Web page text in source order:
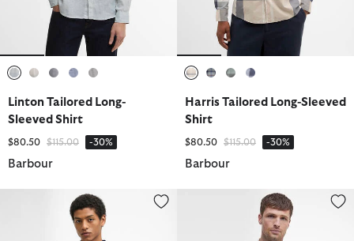
Linton Tailored Long-
Sleeved Shirt
$80.50 Price reduced from
$115.00to -30%
Barbour
Harris Tailored Long-Sleeved
Shirt
$80.50 Price reduced from
$115.00to -30%
Barbour
Nelson Striped Long-Sleeved Tailored ShirtNelson Tailored Long-Sleeved